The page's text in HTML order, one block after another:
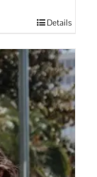
Details